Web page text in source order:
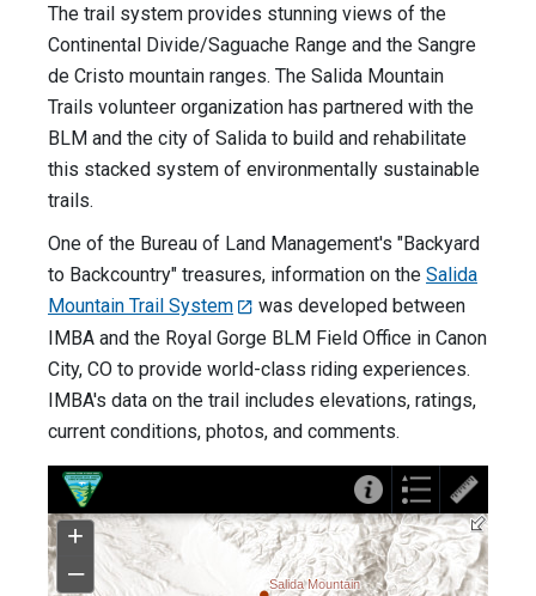
The trail system provides stunning views of the
Continental Divide/Saguache Range and the Sangre
de Cristo mountain ranges. The Salida Mountain
Trails volunteer organization has partnered with the
BLM and the city of Salida to build and rehabilitate
this stacked system of environmentally sustainable
trails.
One of the Bureau of Land Management's "Backyard
to Backcountry" treasures, information on the Salida
Mountain Trail System
was developed between
IMBA and the Royal Gorge BLM Field Office in Canon
City, CO to provide world-class riding experiences.
IMBA's data on the trail includes elevations, ratings,
current conditions, photos, and comments.